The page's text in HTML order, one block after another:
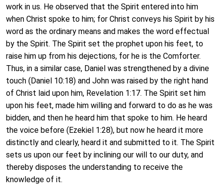
work in us. He observed that the Spirit entered into him
when Christ spoke to him; for Christ conveys his Spirit by his
word as the ordinary means and makes the word effectual
by the Spirit. The Spirit set the prophet upon his feet, to
raise him up from his dejections, for he is the Comforter.
Thus, in a similar case, Daniel was strengthened by a divine
touch (Daniel 10:18) and John was raised by the right hand
of Christ laid upon him, Revelation 1:17. The Spirit set him
upon his feet, made him willing and forward to do as he was
bidden, and then he heard him that spoke to him. He heard
the voice before (Ezekiel 1:28), but now he heard it more
distinctly and clearly, heard it and submitted to it. The Spirit
sets us upon our feet by inclining our will to our duty, and
thereby disposes the understanding to receive the
knowledge of it.